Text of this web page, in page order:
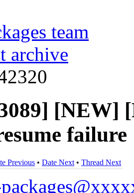
team
archive
[NEW]
failure
Previous • Date Next • Thread Next